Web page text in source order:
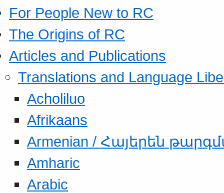
For People New to RC
The Origins of RC
Articles and Publications
Translations and Language
Acholiluo
Afrikaans
Armenian / Հայերեն
Amharic
Arabic